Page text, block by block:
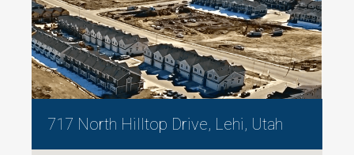
717 North Hilltop Drive, Lehi, Utah